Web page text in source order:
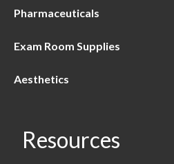
Pharmaceuticals
Exam Room Supplies
Aesthetics
Resources